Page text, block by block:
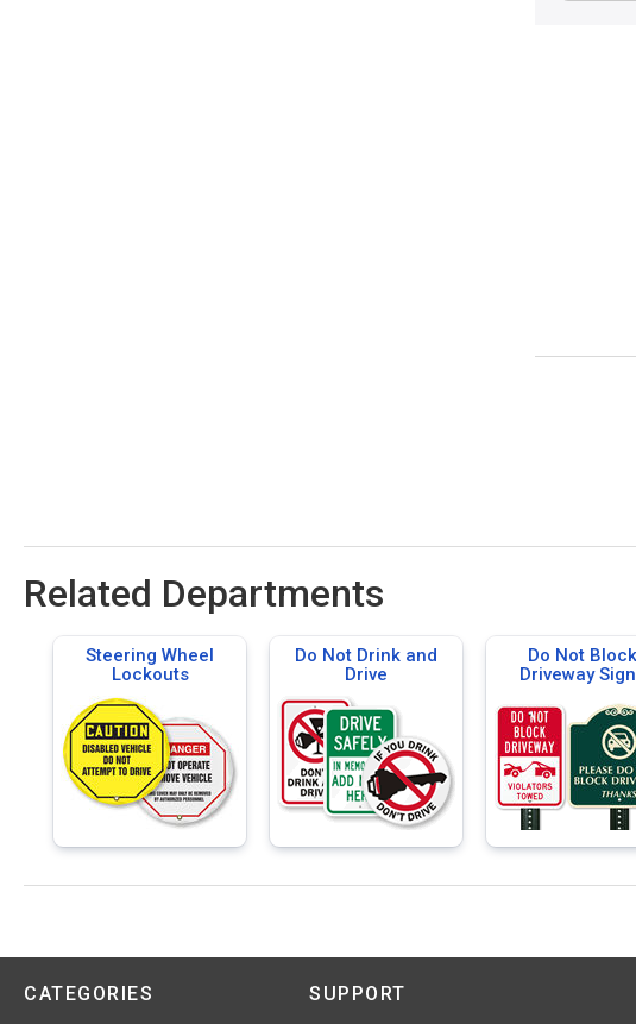
Related Departments
Steering Wheel
Lockouts
Do Not Drink and
Drive
Do Not Block
Driveway
CATEGORIES SUPPORT